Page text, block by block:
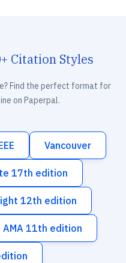
Citation Styles
Find the perfect format for
on Paperpal.
Vancouver
17th edition
12th edition
AMA 11th edition